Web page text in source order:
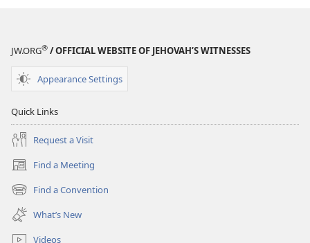
Society
JW.ORG® / OFFICIAL WEBSITE OF JEHOVAH’S WITNESSES
Appearance Settings
Quick Links
Request a Visit
Find a Meeting
(opens
new
window)
Find a Convention
(opens
new
window)
What’s New
Videos